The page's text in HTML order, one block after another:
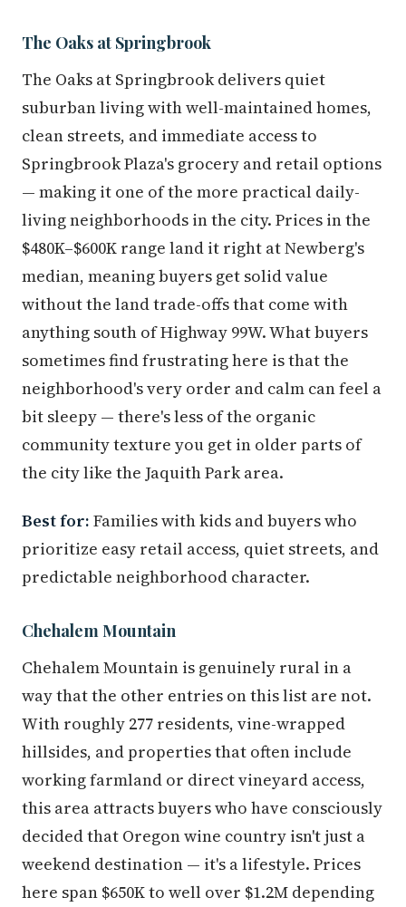
The Oaks at Springbrook
The Oaks at Springbrook delivers quiet
suburban living with well-maintained homes,
clean streets, and immediate access to
Springbrook Plaza's grocery and retail options
— making it one of the more practical daily-
living neighborhoods in the city. Prices in the
$480K–$600K range land it right at Newberg's
median, meaning buyers get solid value
without the land trade-offs that come with
anything south of Highway 99W. What buyers
sometimes find frustrating here is that the
neighborhood's very order and calm can feel a
bit sleepy — there's less of the organic
community texture you get in older parts of
the city like the Jaquith Park area.
Best for: Families with kids and buyers who
prioritize easy retail access, quiet streets, and
predictable neighborhood character.
Chehalem Mountain
Chehalem Mountain is genuinely rural in a
way that the other entries on this list are not.
With roughly 277 residents, vine-wrapped
hillsides, and properties that often include
working farmland or direct vineyard access,
this area attracts buyers who have consciously
decided that Oregon wine country isn't just a
weekend destination — it's a lifestyle. Prices
here span $650K to well over $1.2M depending